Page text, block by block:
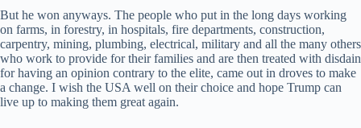
But he won anyways. The people who put in the long days working
on farms, in forestry, in hospitals, fire departments, construction,
carpentry, mining, plumbing, electrical, military and all the many others
who work to provide for their families and are then treated with disdain
for having an opinion contrary to the elite, came out in droves to make
a change. I wish the USA well on their choice and hope Trump can
live up to making them great again.